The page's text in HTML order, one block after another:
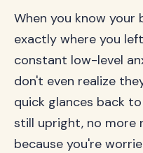
When you know
exactly where you
constant low-level
don't even realize
quick glances back
still upright, no more
because you're